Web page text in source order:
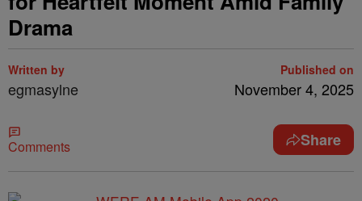
Drama
Written by
egmasylne
Published on
November 4, 2025
Comments Share